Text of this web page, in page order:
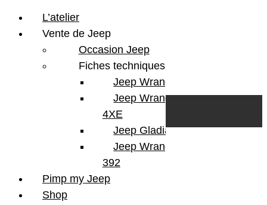
L’atelier
Vente de Jeep
Occasion Jeep
Fiches techniques
Jeep Wrangler JL
Jeep Wrangler
4XE
Jeep Gladiator
Jeep Wrangler V8
392
Pimp my Jeep
Shop